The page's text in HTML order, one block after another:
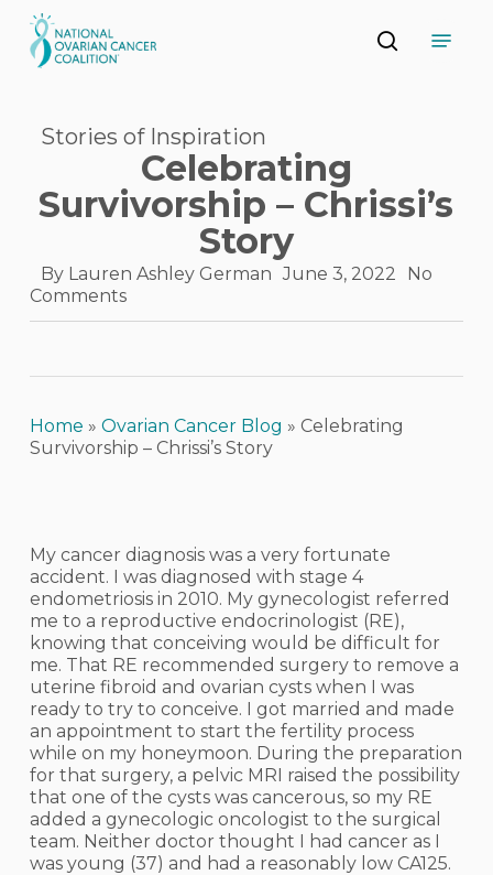
to
main
search
Stories of Inspiration
Celebrating
Survivorship – Chrissi’s
Story
By Lauren Ashley German June 3, 2022
No
Comments
Home » Ovarian Cancer Blog » Celebrating
Survivorship – Chrissi’s Story
My cancer diagnosis was a very fortunate
accident. I was diagnosed with stage 4
endometriosis in 2010. My gynecologist referred
me to a reproductive endocrinologist (RE),
knowing that conceiving would be difficult for
me. That RE recommended surgery to remove a
uterine fibroid and ovarian cysts when I was
ready to try to conceive. I got married and made
an appointment to start the fertility process
while on my honeymoon. During the preparation
for that surgery, a pelvic MRI raised the possibility
that one of the cysts was cancerous, so my RE
added a gynecologic oncologist to the surgical
team. Neither doctor thought I had cancer as I
was young (37) and had a reasonably low CA125.